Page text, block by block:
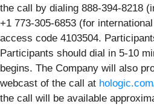
the call by dialing 888-394-8218
+1 773-305-6853 (for
access code 4103504.
Participants should dial in 5-10
begins. The Company will also
webcast of the call at
the call will be available